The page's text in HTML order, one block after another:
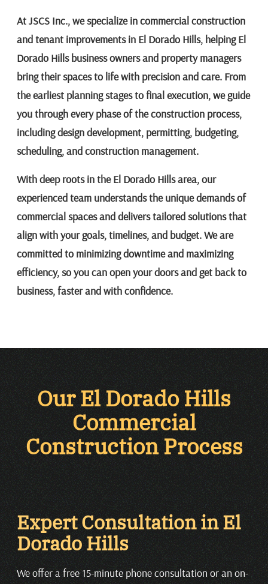
At JSCS Inc., we specialize in commercial construction
and tenant improvements in El Dorado Hills, helping El
Dorado Hills business owners and property managers
bring their spaces to life with precision and care. From
the earliest planning stages to final execution, we guide
you through every phase of the construction process,
including design development, permitting, budgeting,
scheduling, and construction management.
With deep roots in the El Dorado Hills area, our
experienced team understands the unique demands of
commercial spaces and delivers tailored solutions that
align with your goals, timelines, and budget. We are
committed to minimizing downtime and maximizing
efficiency, so you can open your doors and get back to
business, faster and with confidence.
Our El Dorado Hills
Commercial
Construction Process
Expert Consultation in El
Dorado Hills
We offer a free 15-minute phone consultation or an on-